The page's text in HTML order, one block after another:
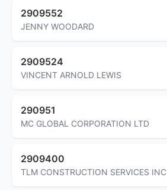
2909552
JENNY WOODARD
2909524
VINCENT ARNOLD LEWIS
290951
MC GLOBAL CORPORATION LTD
2909400
TLM CONSTRUCTION SERVICES INC